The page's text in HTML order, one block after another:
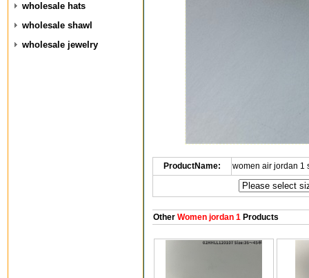
wholesale hats
wholesale shawl
wholesale jewelry
ProductName: women air jordan 1
OtherWomen jordan 1Products